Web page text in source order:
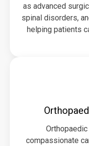
as advanced
spinal disorders,
helping patients
compassionate